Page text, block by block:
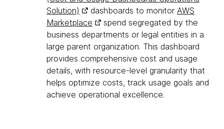
Solution)
dashboards to monitor AWS
Marketplace
spend segregated by the
business departments or legal entities in a
large parent organization. This dashboard
provides comprehensive cost and usage
details, with resource-level granularity that
helps optimize costs, track usage goals and
achieve operational excellence.